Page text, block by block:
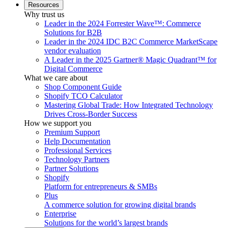
Resources
Why trust us
Leader in the 2024 Forrester Wave™: Commerce
Solutions for B2B
Leader in the 2024 IDC B2C Commerce MarketScape
vendor evaluation
A Leader in the 2025 Gartner® Magic Quadrant™ for
Digital Commerce
What we care about
Shop Component Guide
Shopify TCO Calculator
Mastering Global Trade: How Integrated Technology
Drives Cross-Border Success
How we support you
Premium Support
Help Documentation
Professional Services
Technology Partners
Partner Solutions
Shopify
Platform for entrepreneurs & SMBs
Plus
A commerce solution for growing digital brands
Enterprise
Solutions for the world’s largest brands